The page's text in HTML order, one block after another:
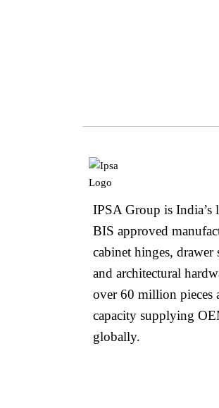
IPSA Group is India’s
BIS approved
cabinet hinges, drawer
and architectural
over 60 million pieces
capacity supplying
globally.